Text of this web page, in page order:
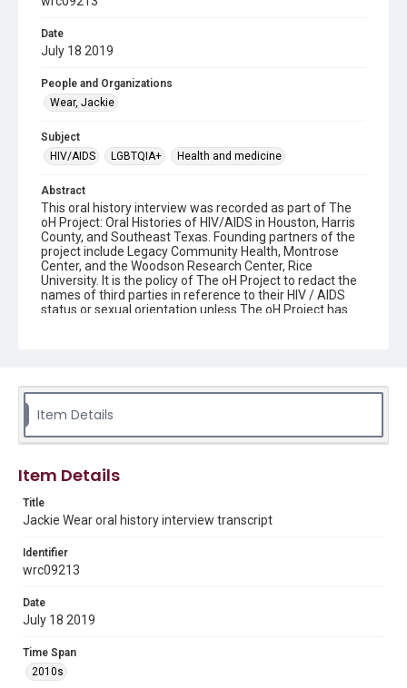
Date
July 18 2019
People and Organizations
Wear, Jackie
Subject
HIV/AIDS
LGBTQIA+ Health and medicine
Abstract
This oral history interview was recorded as part of The
oH Project: Oral Histories of HIV/AIDS in Houston, Harris
County, and Southeast Texas. Founding partners of the
project include Legacy Community Health, Montrose
Center, and the Woodson Research Center, Rice
University. It is the policy of The oH Project to redact the
names of third parties in reference to their HIV / AIDS
status or sexual orientation unless The oH Project has
interview are maintained by the Woodson Research
Center.
Source
Houston, Harris County, and Southeast Texas, 2015-
Library, Rice University
University permission to share this material online. It is being
made available for non-profit educational use. Permission to
materials available for use in research, teaching, and private
http://library.rice.edu/guides/publishing-wrc-materials
Item Details
Item Details
Title
Jackie Wear oral history interview transcript
Identifier
wrc09213
Date
July 18 2019
Time Span
2010s